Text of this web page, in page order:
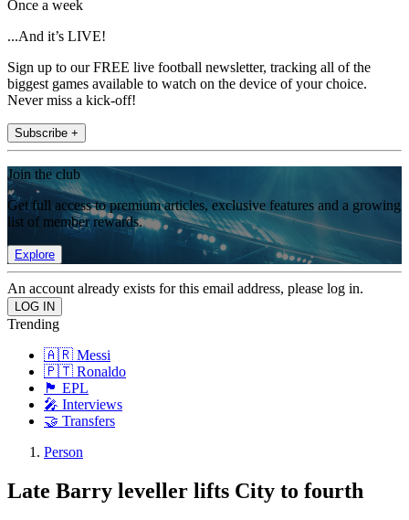
Once a week
...And it’s LIVE!
Sign up to our FREE live football newsletter, tracking all of the
biggest games available to watch on the device of your choice.
Never miss a kick-off!
Subscribe +
Join the club
Get full access to premium articles, exclusive features and a growing
list of member rewards.
Explore
An account already exists for this email address, please log in.
Trending
🇦🇷 Messi
🇵🇹 Ronaldo
🏴󠁧󠁢󠁥󠁮󠁧󠁿 EPL
🎤 Interviews
🤝 Transfers
Person
Late Barry leveller lifts City to fourth